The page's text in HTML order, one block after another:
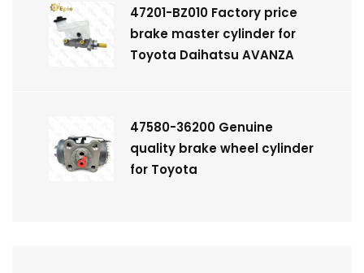
47201-BZ010 Factory price
brake master cylinder for
Toyota Daihatsu AVANZA
47580-36200 Genuine
quality brake wheel cylinder
for Toyota